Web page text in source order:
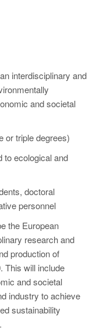
interdisciplinary and
and societal
or triple degrees)
to ecological and
doctoral
personnel
the European
research and
production of
This will include
and societal
industry to achieve
sustainability